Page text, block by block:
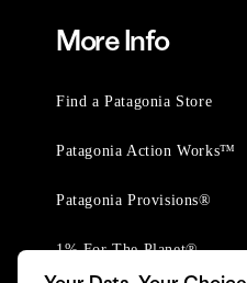
More Info
Find a Patagonia Store
Patagonia Action Works™
Patagonia Provisions®
1% For The Planet®